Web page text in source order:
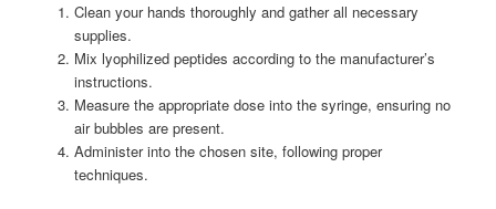
Clean your hands thoroughly and gather all necessary
supplies.
Mix lyophilized peptides according to the manufacturer’s
instructions.
Measure the appropriate dose into the syringe, ensuring no
air bubbles are present.
Administer into the chosen site, following proper
techniques.